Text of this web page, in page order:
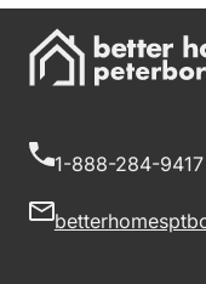
1-888-284-9417